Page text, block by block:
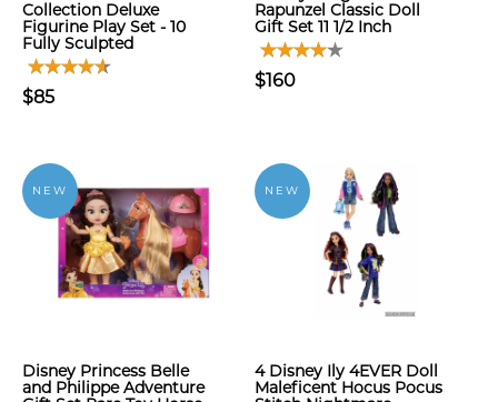
Collection Deluxe
Figurine Play Set - 10
Fully Sculpted
$85
Rapunzel Classic Doll
Gift Set 11 1/2 Inch
$160
NEW
Disney Princess Belle
and Philippe Adventure
NEW
4 Disney Ily 4EVER Doll
Maleficent Hocus Pocus